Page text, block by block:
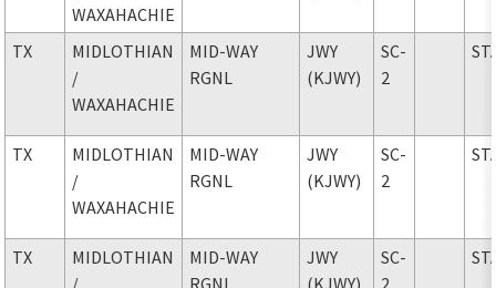
WAXAHACHIE
TX
MIDLOTHIAN
/
WAXAHACHIE
MID-WAY
RGNL
JWY
(KJWY)
SC-
2
TX
MIDLOTHIAN
/
WAXAHACHIE
MID-WAY
RGNL
JWY
(KJWY)
SC-
2
TX
MIDLOTHIAN
/
MID-WAY
RGNL
JWY
(KJWY)
SC-
2